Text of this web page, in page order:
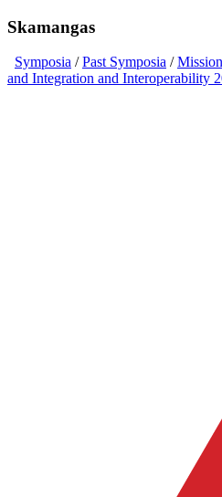
Skamangas
Symposia /Past Symposia /
and Integration and Interoperability